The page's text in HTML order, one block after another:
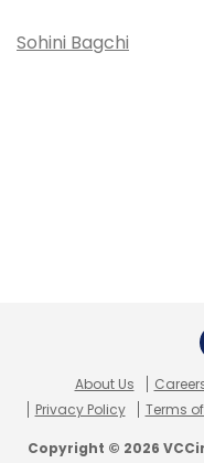
Sohini Bagchi
About Us
Privacy Policy
Terms
Copyright © 2026